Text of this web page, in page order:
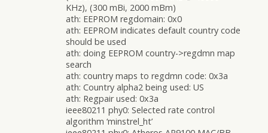
KHz), (300 mBi, 2000 mBm)
ath: EEPROM regdomain: 0x0
ath: EEPROM indicates default country code
should be used
ath: doing EEPROM country->regdmn map
search
ath: country maps to regdmn code: 0x3a
ath: Country alpha2 being used: US
ath: Regpair used: 0x3a
ieee80211 phy0: Selected rate control
algorithm ‘minstrel_ht’